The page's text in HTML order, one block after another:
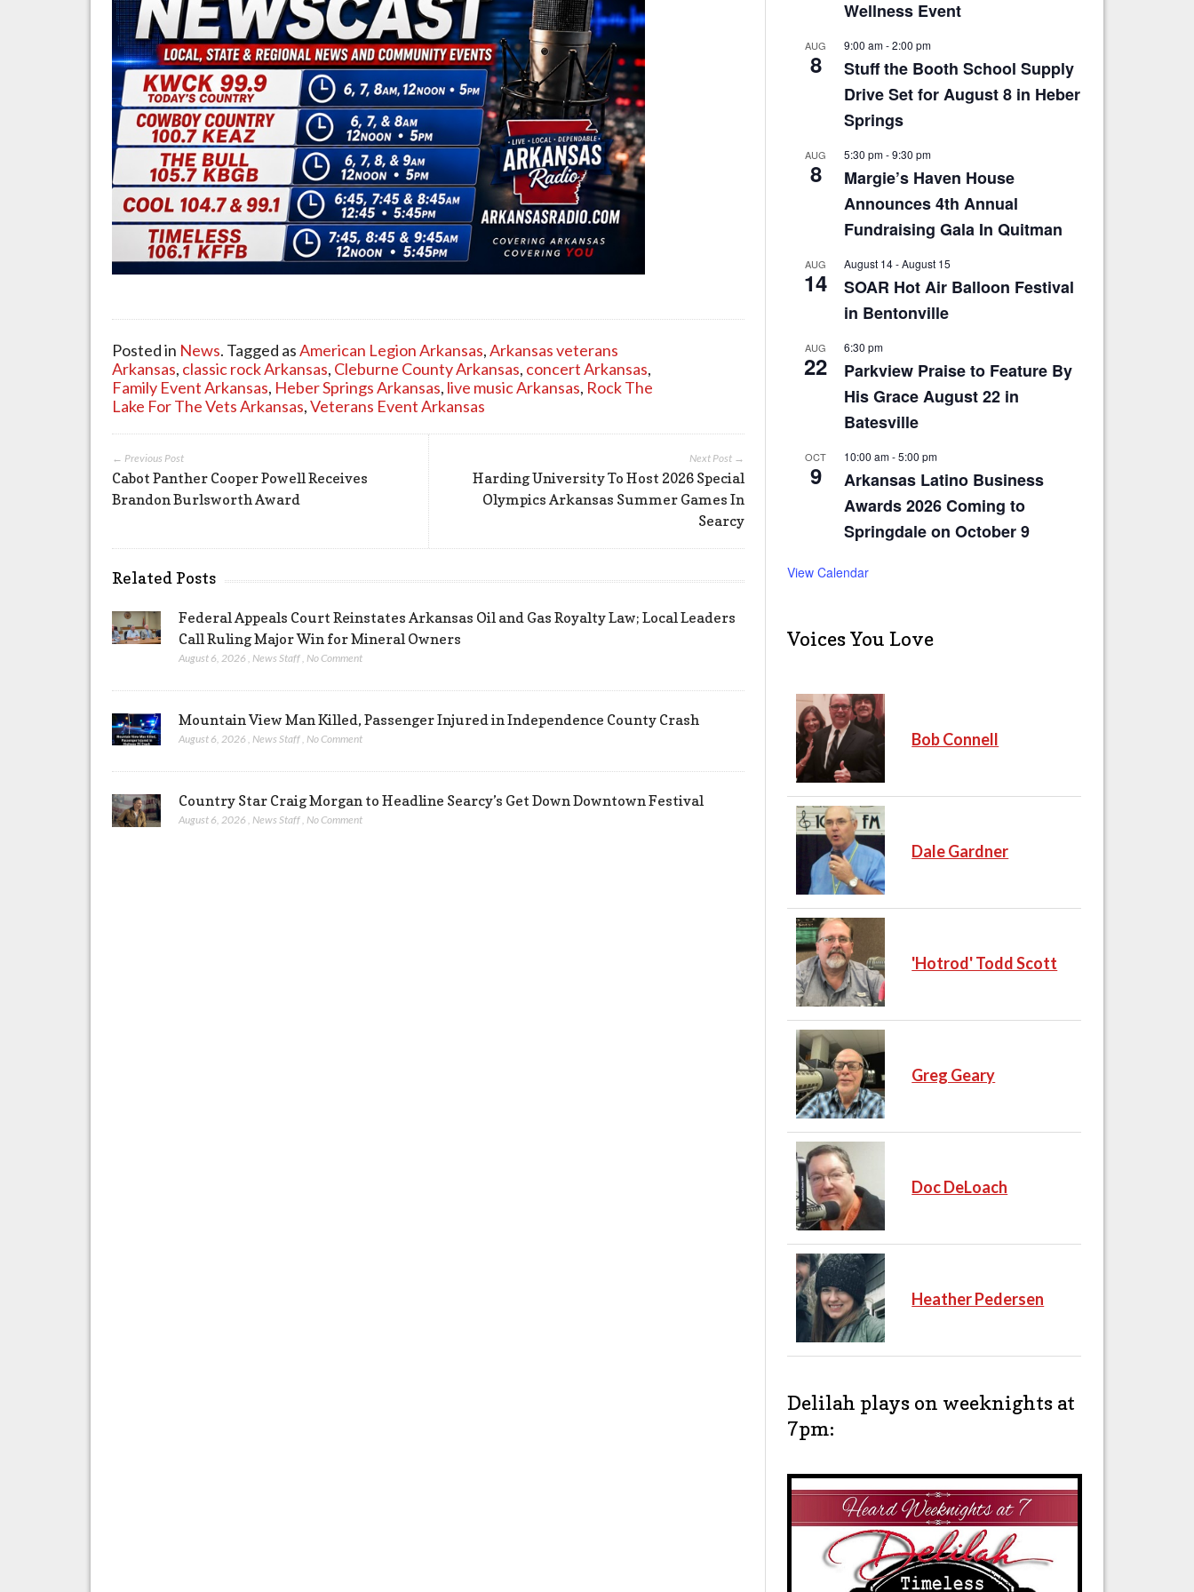
Posted in News. Tagged asAmerican Legion Arkansas,Arkansas veterans
Arkansas, classic rock Arkansas, Cleburne County Arkansas, concert Arkansas,
Family Event Arkansas, Heber Springs Arkansas, live music Arkansas, Rock The
Lake For The Vets Arkansas,Veterans Event Arkansas
Next Post →
Harding University To Host 2026 Special
Olympics Arkansas Summer Games In
Searcy
← Previous Post
Cabot Panther Cooper Powell Receives
Brandon Burlsworth Award
Related Posts
Federal Appeals Court Reinstates Arkansas Oil and Gas Royalty Law; Local Leaders
Call Ruling Major Win for Mineral Owners
August 6, 2026 News Staff No Comment
Mountain View Man Killed, Passenger Injured in Independence County Crash
August 6, 2026 News Staff No Comment
Country Star Craig Morgan to Headline Searcy’s Get Down Downtown Festival
August 6, 2026 ,News Staff,No Comment
Wellness Event
AUG
8
9:00 am-2:00 pm
Stuff the Booth School Supply
Drive Set for August 8 in Heber
Springs
AUG
8
5:30 pm-9:30 pm
Margie’s Haven House
Announces 4th Annual
Fundraising Gala In Quitman
AUG
14
August 14-August 15
SOAR Hot Air Balloon Festival
in Bentonville
AUG
22
6:30 pm
Parkview Praise to Feature By
His Grace August 22 in
Batesville
OCT
9
10:00 am-5:00 pm
Arkansas Latino Business
Awards 2026 Coming to
Springdale on October 9
View Calendar
Voices You Love
Bob Connell
Dale Gardner
'Hotrod' Todd Scott
Greg Geary
Doc DeLoach
Heather Pedersen
Delilah plays on weeknights at
7pm: